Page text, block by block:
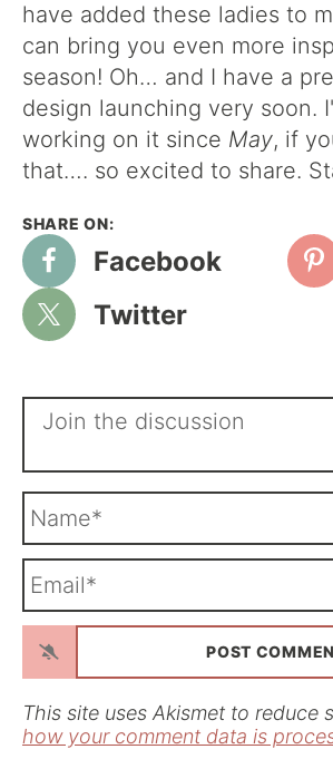
have added these ladies to
can bring you even more
season! Oh… and I have a
design launching very soon.
working on it since May, if
that…. so excited to share.
Facebook
Twitter
This site uses Akismet to reduce
how your comment data is